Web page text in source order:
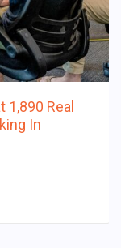
1,890 Real
In